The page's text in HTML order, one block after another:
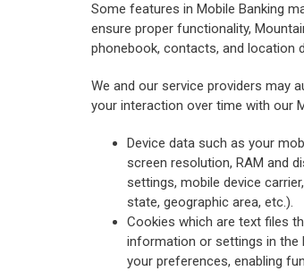
Some features in Mobile Banking
ensure proper functionality,
phonebook, contacts, and location
We and our service providers may
your interaction over time with our
Device data such as your
screen resolution, RAM and
settings, mobile device
state, geographic area, etc.).
Cookies which are text files
information or settings in the
your preferences, enabling